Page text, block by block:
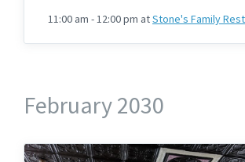
11:00 am - 12:00 pm atStone's Family
February 2030
Knights